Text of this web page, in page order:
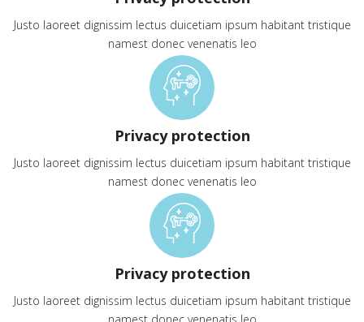
Justo laoreet dignissim lectus duicetiam ipsum habitant tristique
namest donec venenatis leo
Privacy protection
Justo laoreet dignissim lectus duicetiam ipsum habitant tristique
namest donec venenatis leo
Privacy protection
Justo laoreet dignissim lectus duicetiam ipsum habitant tristique